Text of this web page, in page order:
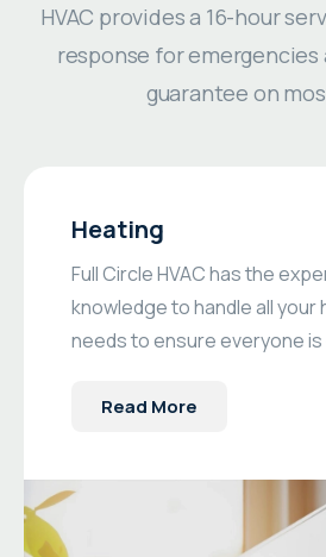
HVAC provides a 16-hour
response for emergencies
guarantee on
Heating
Full Circle HVAC has the
knowledge to handle all your
needs to ensure everyone
Read More